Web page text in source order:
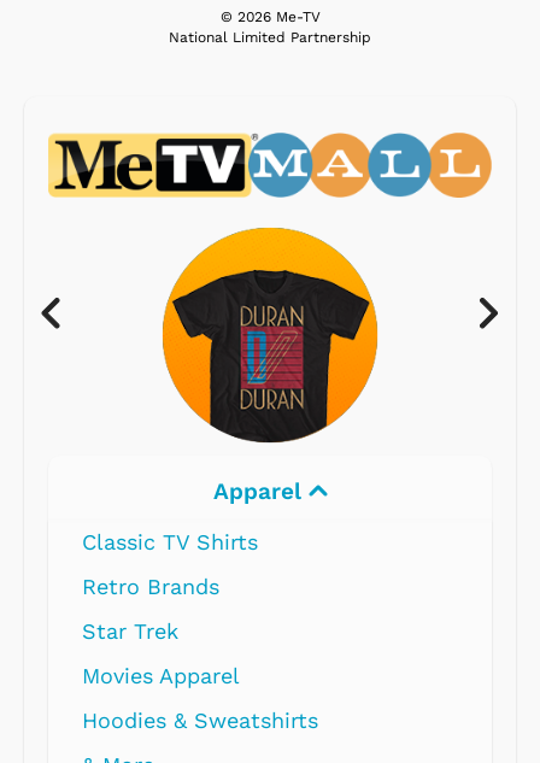
© 2026 Me-TV
National Limited Partnership
Apparel
Classic TV Shirts
Retro Brands
Star Trek
Movies Apparel
Hoodies & Sweatshirts